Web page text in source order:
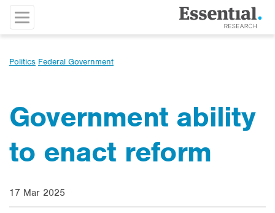
Politics Federal Government
Government ability
to enact reform
17 Mar 2025